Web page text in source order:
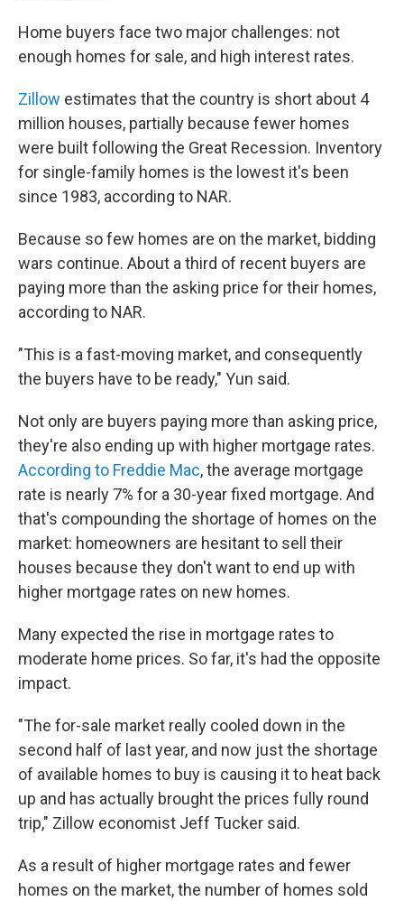
Home buyers face two major challenges: not
enough homes for sale, and high interest rates.
Zillow estimates that the country is short about 4
million houses, partially because fewer homes
were built following the Great Recession. Inventory
for single-family homes is the lowest it's been
since 1983, according to NAR.
Because so few homes are on the market, bidding
wars continue. About a third of recent buyers are
paying more than the asking price for their homes,
according to NAR.
"This is a fast-moving market, and consequently
the buyers have to be ready," Yun said.
Not only are buyers paying more than asking price,
they're also ending up with higher mortgage rates.
According to Freddie Mac, the average mortgage
rate is nearly 7% for a 30-year fixed mortgage. And
that's compounding the shortage of homes on the
market: homeowners are hesitant to sell their
houses because they don't want to end up with
higher mortgage rates on new homes.
Many expected the rise in mortgage rates to
moderate home prices. So far, it's had the opposite
impact.
"The for-sale market really cooled down in the
second half of last year, and now just the shortage
of available homes to buy is causing it to heat back
up and has actually brought the prices fully round
trip," Zillow economist Jeff Tucker said.
As a result of higher mortgage rates and fewer
homes on the market, the number of homes sold